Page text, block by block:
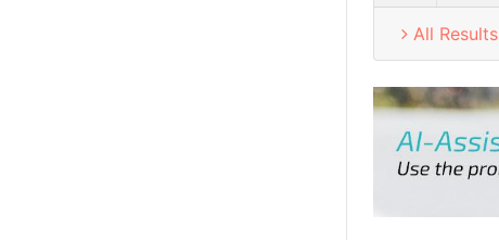
All Results